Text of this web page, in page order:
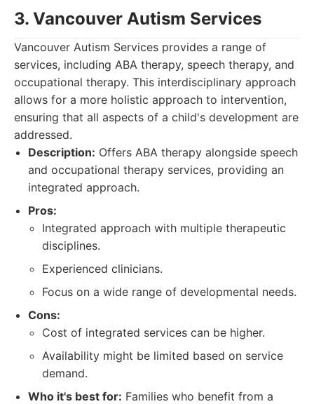
3. Vancouver Autism Services
Vancouver Autism Services provides a range of
services, including ABA therapy, speech therapy, and
occupational therapy. This interdisciplinary approach
allows for a more holistic approach to intervention,
ensuring that all aspects of a child's development are
addressed.
Description: Offers ABA therapy alongside speech
and occupational therapy services, providing an
integrated approach.
Pros:
Integrated approach with multiple therapeutic
disciplines.
Experienced clinicians.
Focus on a wide range of developmental needs.
Cons:
Cost of integrated services can be higher.
Availability might be limited based on service
demand.
Who it's best for: Families who benefit from a